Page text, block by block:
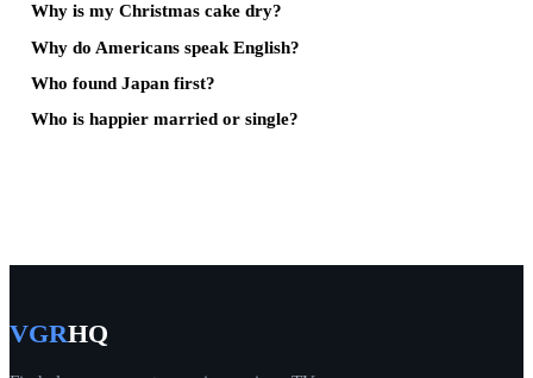
Why is my Christmas cake dry?
Why do Americans speak English?
Who found Japan first?
Who is happier married or single?
VGRHQ